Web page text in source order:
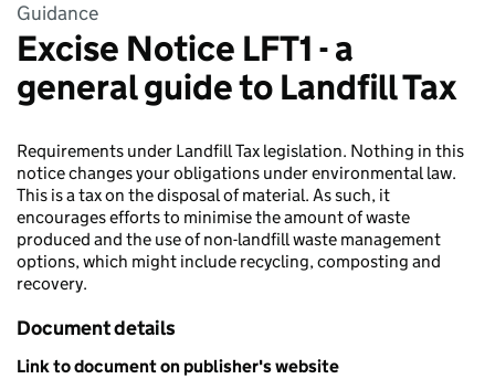
Guidance
Excise Notice LFT1 - a
general guide to Landfill Tax
Requirements under Landfill Tax legislation. Nothing in this
notice changes your obligations under environmental law.
This is a tax on the disposal of material. As such, it
encourages efforts to minimise the amount of waste
produced and the use of non-landfill waste management
options, which might include recycling, composting and
recovery.
Document details
Link to document on publisher's website